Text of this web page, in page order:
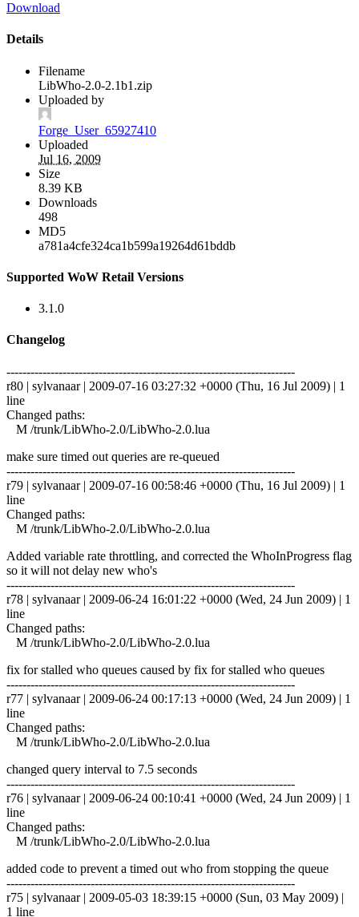
Download
Details
Filename
LibWho-2.0-2.1b1.zip
Uploaded by
Forge_User_65927410
Uploaded
Jul 16, 2009
Size
8.39 KB
Downloads
498
MD5
a781a4cfe324ca1b599a19264d61bddb
Supported WoW Retail Versions
3.1.0
Changelog
------------------------------------------------------------------------
r80 | sylvanaar | 2009-07-16 03:27:32 +0000 (Thu, 16 Jul 2009) | 1
line
Changed paths:
M /trunk/LibWho-2.0/LibWho-2.0.lua
make sure timed out queries are re-queued
------------------------------------------------------------------------
r79 | sylvanaar | 2009-07-16 00:58:46 +0000 (Thu, 16 Jul 2009) | 1
line
Changed paths:
M /trunk/LibWho-2.0/LibWho-2.0.lua
Added variable rate throttling, and corrected the WhoInProgress flag
so it will not delay new who's
------------------------------------------------------------------------
r78 | sylvanaar | 2009-06-24 16:01:22 +0000 (Wed, 24 Jun 2009) | 1
line
Changed paths:
M /trunk/LibWho-2.0/LibWho-2.0.lua
fix for stalled who queues caused by fix for stalled who queues
------------------------------------------------------------------------
r77 | sylvanaar | 2009-06-24 00:17:13 +0000 (Wed, 24 Jun 2009) | 1
line
Changed paths:
M /trunk/LibWho-2.0/LibWho-2.0.lua
changed query interval to 7.5 seconds
------------------------------------------------------------------------
r76 | sylvanaar | 2009-06-24 00:10:41 +0000 (Wed, 24 Jun 2009) | 1
line
Changed paths:
M /trunk/LibWho-2.0/LibWho-2.0.lua
added code to prevent a timed out who from stopping the queue
------------------------------------------------------------------------
r75 | sylvanaar | 2009-05-03 18:39:15 +0000 (Sun, 03 May 2009) |
1 line